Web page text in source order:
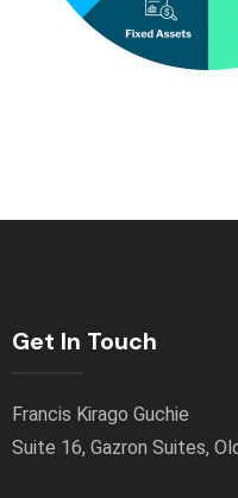
Get In Touch
Francis Kirago Guchie
Suite 16, Gazron Suites,